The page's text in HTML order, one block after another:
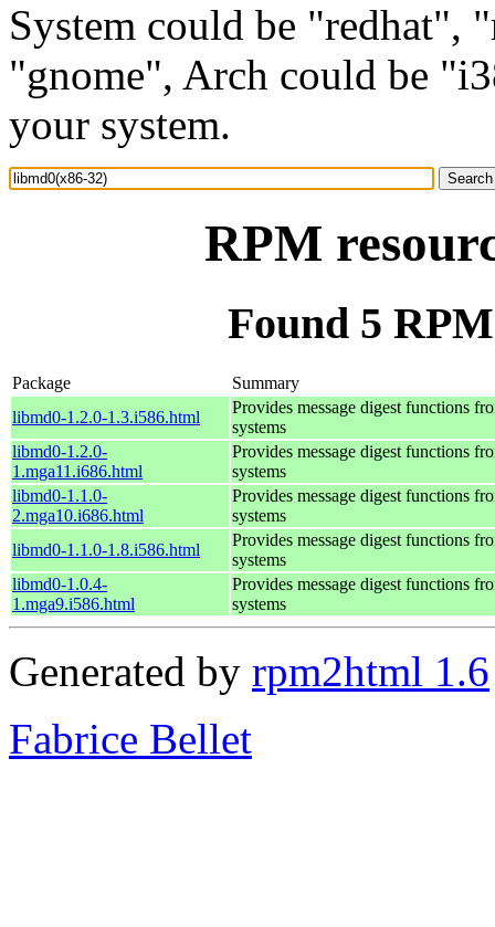
System could be "redhat",
"gnome", Arch could be
your system.
RPM
Found 5
Package
Summary
libmd0-1.2.0-1.3.i586.html
Provides message digest functions
systems
libmd0-1.2.0-
1.mga11.i686.html
Provides message digest functions
systems
libmd0-1.1.0-
2.mga10.i686.html
Provides message digest functions
systems
libmd0-1.1.0-1.8.i586.html
Provides message digest functions
systems
libmd0-1.0.4-
1.mga9.i586.html
Provides message digest functions
systems
Generated by rpm2html 1.6
Fabrice Bellet